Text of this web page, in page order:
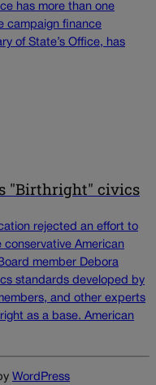
has more than one
campaign finance
of State’s Office, has
"Birthright" civics
rejected an effort to
American
member Debora
standards developed by
and other experts
as a base. American
WordPress